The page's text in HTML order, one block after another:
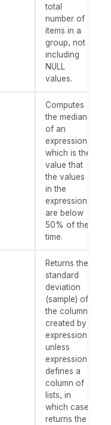
total
number of
items in a
group, not
including
NULL
values.
Computes
the median
of an
expression,
which is the
value that
the values
in the
expression
are below
50% of the
time.
Returns the
standard
deviation
(sample) of
the column
created by
expression
unless
expression
defines a
column of
lists, in
which case
returns the